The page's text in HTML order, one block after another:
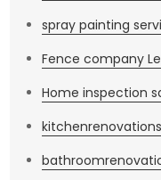
spray painting
Fence company
Home inspection